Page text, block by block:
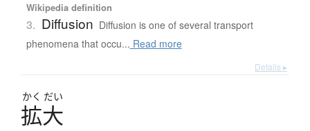
Wikipedia definition
3. Diffusion Diffusion is one of several transport
phenomena that occu... Read more
Details ▸
かく だい
拡大